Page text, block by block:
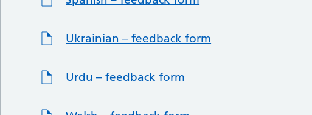
Ukrainian – feedback form
Urdu – feedback form